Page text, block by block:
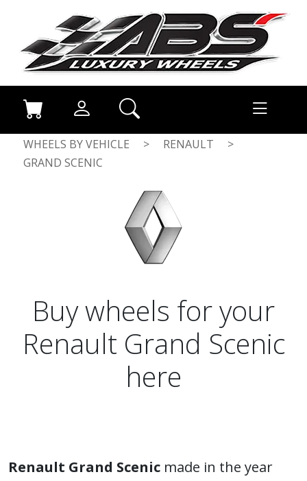
WHEELS BY VEHICLE > RENAULT
>
GRAND SCENIC
Buy wheels for your
Renault Grand Scenic
here
Renault Grand Scenic made in the year